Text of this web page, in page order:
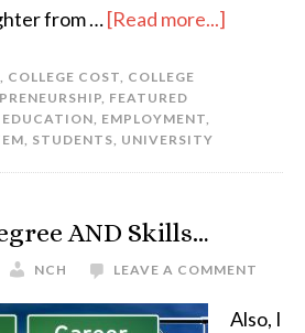
from …[Read more...]
, COLLEGE COST, COLLEGE
, FEATURED
EDUCATION, EMPLOYMENT,
, STUDENTS, UNIVERSITY
AND Skills…
NCH LEAVE A COMMENT
Also, I